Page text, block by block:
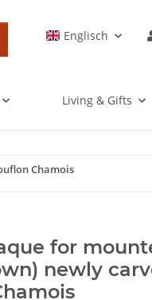
Englisch
Living & Gifts
Chamois
for
newly